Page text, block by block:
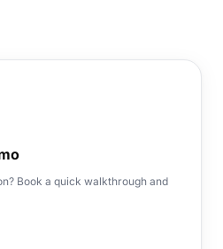
Book a quick walkthrough and